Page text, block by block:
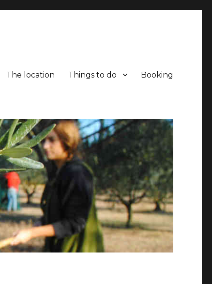
The location Things to do Booking